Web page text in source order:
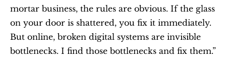
mortar business, the rules are obvious. If the glass
on your door is shattered, you fix it immediately.
But online, broken digital systems are invisible
bottlenecks. I find those bottlenecks and fix them.”